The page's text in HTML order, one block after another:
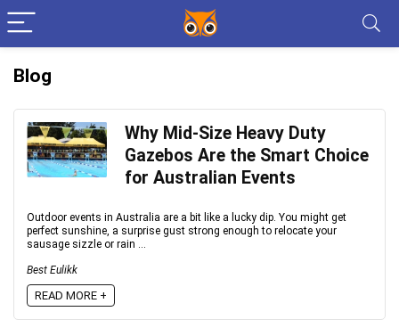
Blog
Why Mid-Size Heavy Duty
Gazebos Are the Smart Choice
for Australian Events
Outdoor events in Australia are a bit like a lucky dip. You might get
perfect sunshine, a surprise gust strong enough to relocate your
sausage sizzle or rain ...
Best Eulikk
READ MORE +